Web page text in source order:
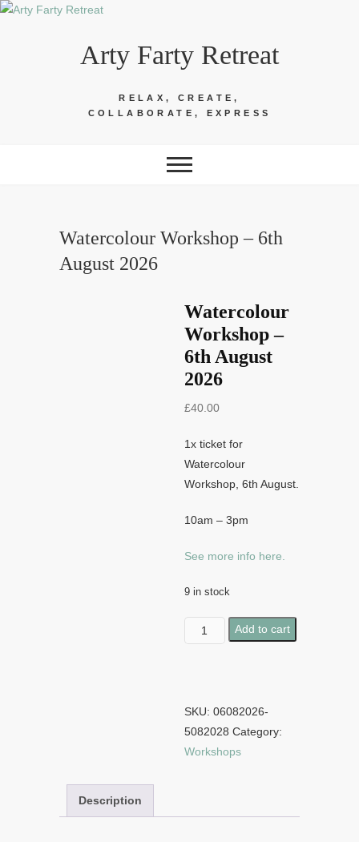
Skip
Arty Farty Retreat
RELAX, CREATE,
COLLABORATE, EXPRESS
Watercolour Workshop – 6th
August 2026
Watercolour
Workshop –
6th August
2026
£40.00
1x ticket for
Watercolour
Workshop, 6th August.
10am – 3pm
See more info here.
9 in stock
Watercolour
Workshop
August
2026
quantity
Add to cart
SKU: 06082026-
5082028 Category:
Workshops
Description